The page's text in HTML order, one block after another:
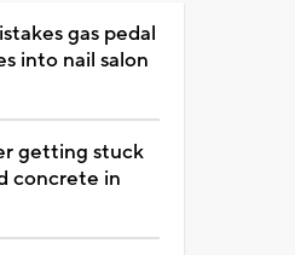
gas pedal
into nail salon
getting stuck
concrete in